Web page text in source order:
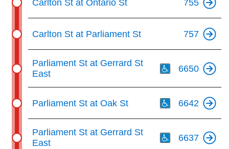
Carlton St at Ontario St 755
Carlton St at Parliament St 757
Parliament St at Gerrard St
East
6650
Parliament St at Oak St 6642
Parliament St at Gerrard St
East
6637